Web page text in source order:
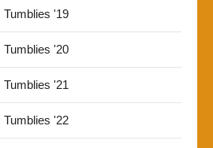
Tumblies '19
Tumblies '20
Tumblies '21
Tumblies '22